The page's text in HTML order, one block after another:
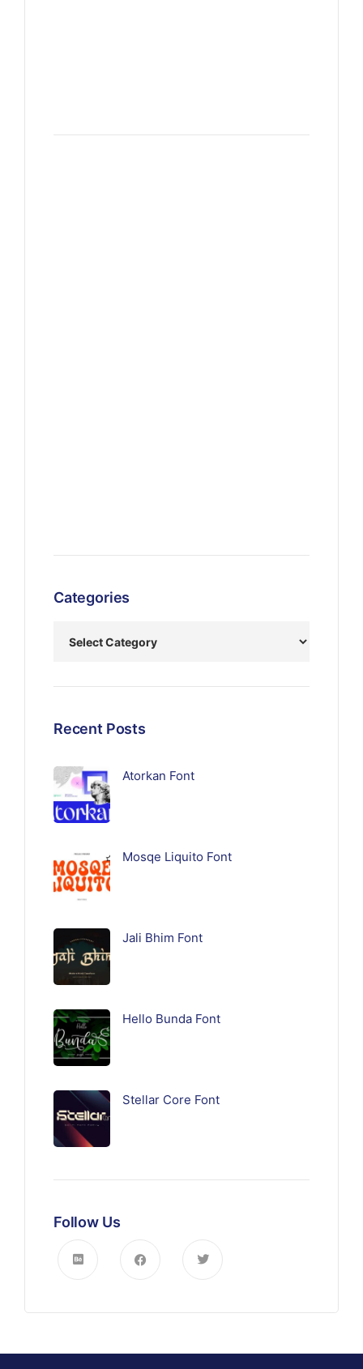
Categories
Recent Posts
Atorkan Font
Mosqe Liquito Font
Jali Bhim Font
Hello Bunda Font
Stellar Core Font
Follow Us